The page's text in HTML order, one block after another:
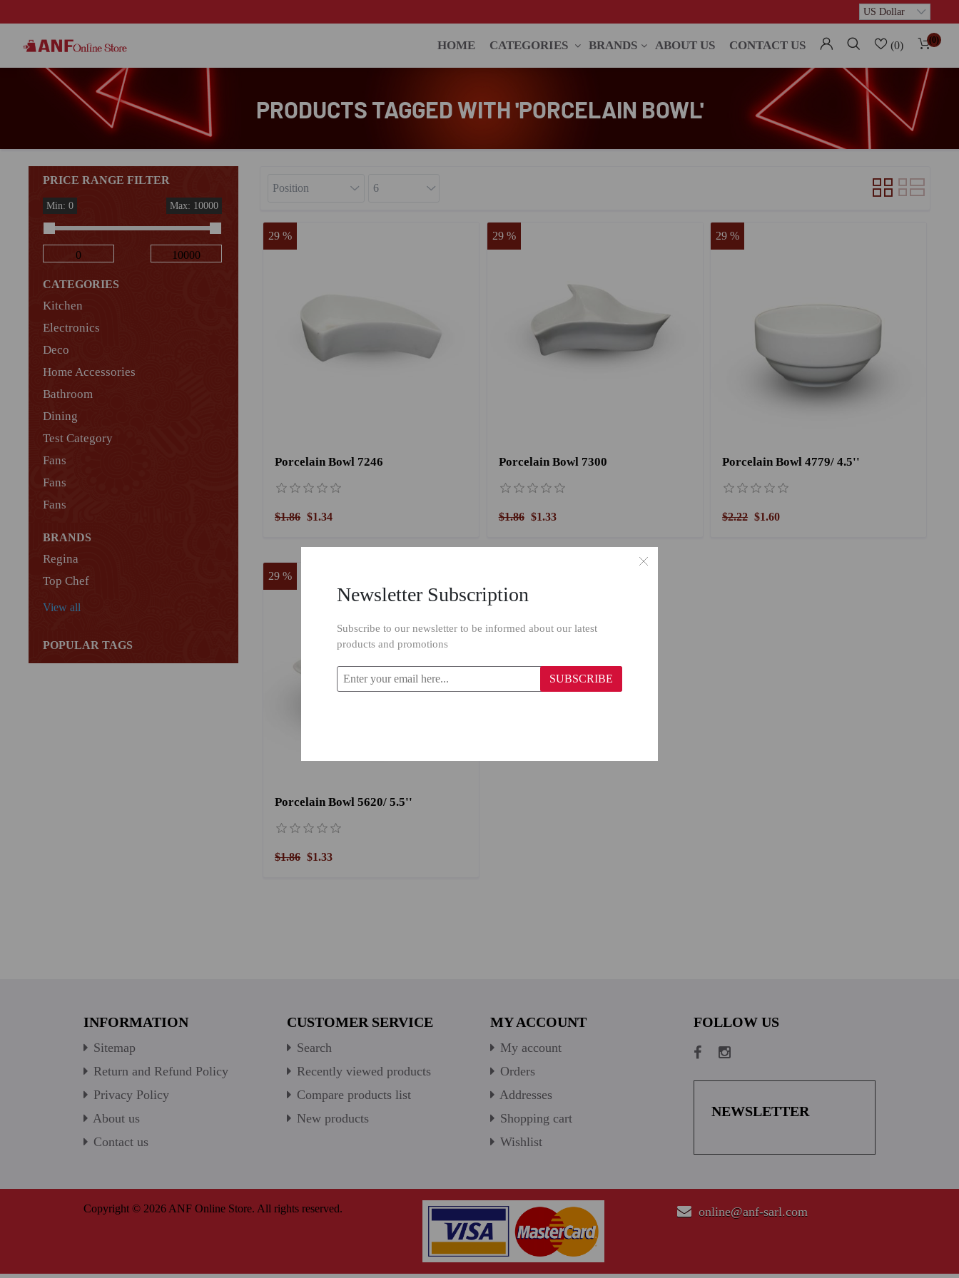
HOME CATEGORIES BRANDS ABOUT US CONTACT US (0) (0)
PRODUCTS TAGGED WITH 'PORCELAIN BOWL'
PRICE RANGE FILTER
Min: 0 Max: 10000
CATEGORIES
Kitchen
Electronics
Deco
Home Accessories
Bathroom
Dining
Test Category
Fans
Fans
Fans
BRANDS
Regina
Top Chef
View all
POPULAR TAGS
Porcelain Bowl 7246
29 %
$1.86 $1.34
Porcelain Bowl 7300
29 %
$1.86 $1.33
Porcelain Bowl 4779/ 4.5''
29 %
$2.22 $1.60
Porcelain Bowl 5620/ 5.5''
29 %
$1.86 $1.33
INFORMATION
Sitemap
Return and Refund Policy
Privacy Policy
About us
Contact us
CUSTOMER SERVICE
Search
Recently viewed products
Compare products list
New products
MY ACCOUNT
My account
Orders
Addresses
Shopping cart
Wishlist
FOLLOW US
NEWSLETTER
Copyright © 2026 ANF Online Store. All rights reserved. online@anf-sarl.com
Newsletter Subscription
Subscribe to our newsletter to be informed about our latest
products and promotions
SUBSCRIBE